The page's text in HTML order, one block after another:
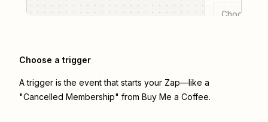
Choose a
Choose a trigger
A trigger is the event that starts your Zap—like a
"Cancelled Membership" from Buy Me a Coffee.